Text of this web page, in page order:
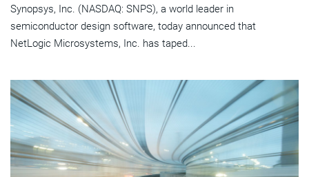
Synopsys, Inc. (NASDAQ: SNPS), a world leader in
semiconductor design software, today announced that
NetLogic Microsystems, Inc. has taped...